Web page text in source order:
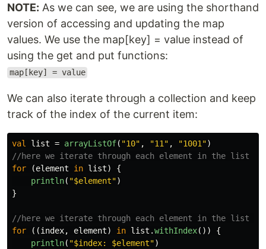
NOTE: As we can see, we are using the shorthand
version of accessing and updating the map
values. We use the map[key] = value instead of
using the get and put functions:
map[key] = value
We can also iterate through a collection and keep
track of the index of the current item:
val list = arrayListOf( "10" , "11" , "1001")
//here we iterate through each element in the list
for
(element in list)
{
println( "$element")
}
//here we iterate through each element in the list
for
((index, element) in list .withIndex())
{
println( "$index: $element")